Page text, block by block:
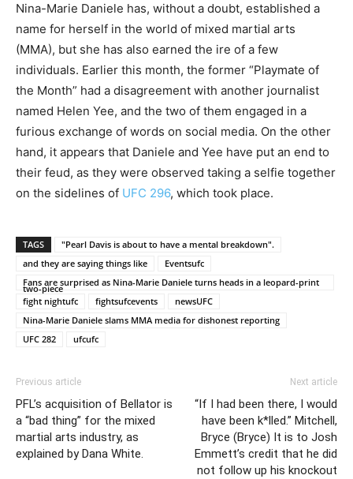
Nina-Marie Daniele has, without a doubt, established a
name for herself in the world of mixed martial arts
(MMA), but she has also earned the ire of a few
individuals. Earlier this month, the former “Playmate of
the Month” had a disagreement with another journalist
named Helen Yee, and the two of them engaged in a
furious exchange of words on social media. On the other
hand, it appears that Daniele and Yee have put an end to
their feud, as they were observed taking a selfie together
on the sidelines of UFC 296, which took place.
TAGS
"Pearl Davis is about to have a mental breakdown".
and they are saying things like
Eventsufc
Fans are surprised as Nina-Marie Daniele turns heads in a leopard-print
two-piece
fight nightufc
fightsufcevents
newsUFC
Nina-Marie Daniele slams MMA media for dishonest reporting
UFC 282
ufcufc
Previous article
PFL’s acquisition of Bellator is
a “bad thing” for the mixed
martial arts industry, as
explained by Dana White.
Next article
“If I had been there, I would
have been k*lled.” Mitchell,
Bryce (Bryce) It is to Josh
Emmett’s credit that he did
not follow up his knockout